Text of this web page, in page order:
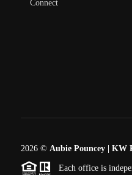
Connect
2026© Aubie Pouncey | KW
Each office is